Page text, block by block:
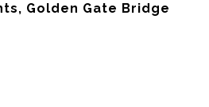
Golden Gate Bridge